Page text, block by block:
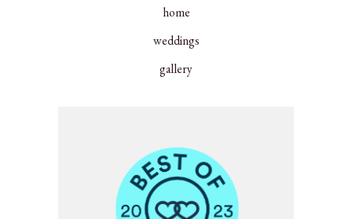
home
weddings
gallery